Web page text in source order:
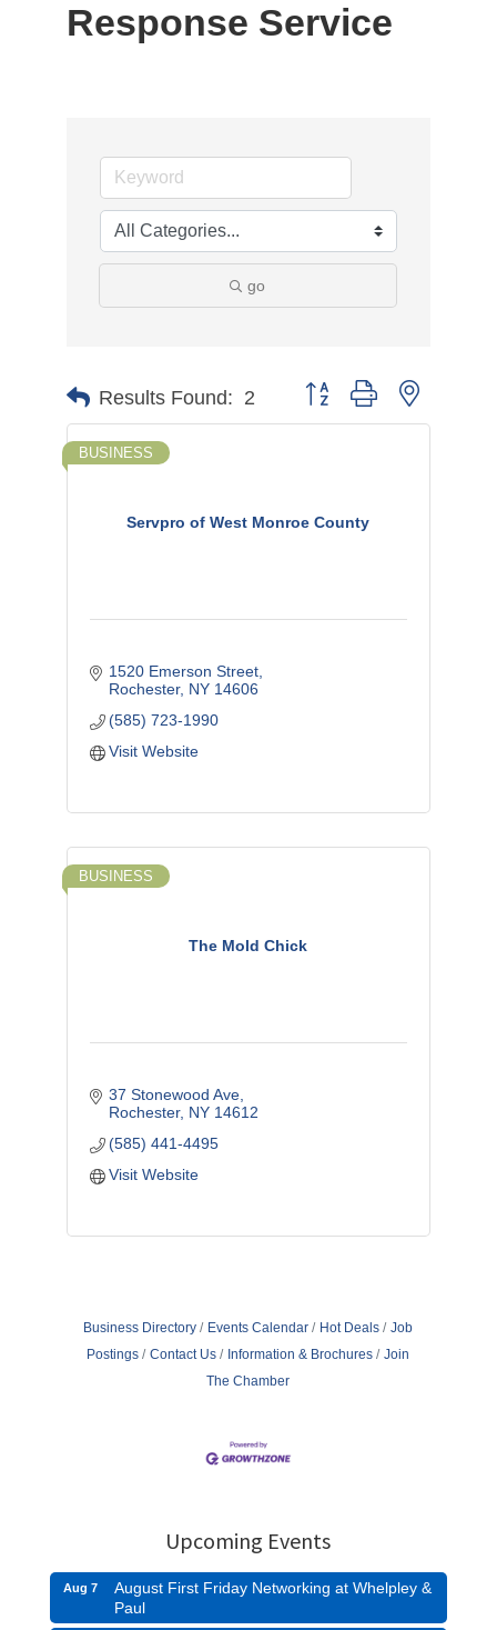
Response Service
go
Results Found: 2 Button group with nested
Servpro of West Monroe County
BUSINESS
1520 Emerson Street
Rochester NY 14606
(585) 723-1990
Visit Website
The Mold Chick
BUSINESS
37 Stonewood Ave
Rochester NY 14612
(585) 441-4495
Visit Website
Business Directory Events Calendar Hot Deals
Job
Postings
Contact Us Information & Brochures
Join
The Chamber
Upcoming Events
Aug 7
August First Friday Networking at Whelpley &
Paul